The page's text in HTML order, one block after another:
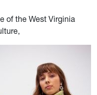
of the West Virginia